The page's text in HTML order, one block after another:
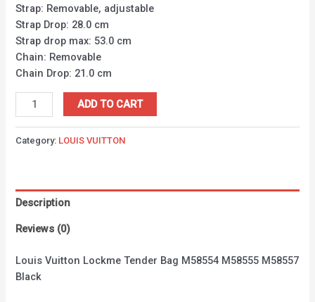
Strap: Removable, adjustable
Strap Drop: 28.0 cm
Strap drop max: 53.0 cm
Chain: Removable
Chain Drop: 21.0 cm
ADD TO CART
Category: LOUIS VUITTON
Description
Reviews (0)
Louis Vuitton Lockme Tender Bag M58554 M58555 M58557
Black